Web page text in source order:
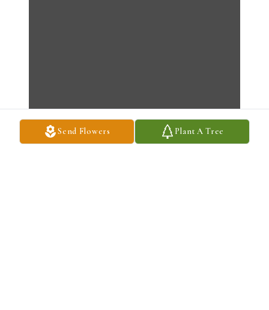
Send Flowers Plant A Tree